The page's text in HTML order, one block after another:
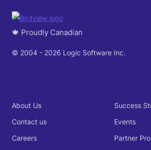
🍁 Proudly Canadian
© 2004 - 2026 Logic Software Inc.
About Us
Contact us
Careers
Success
Events
Partner